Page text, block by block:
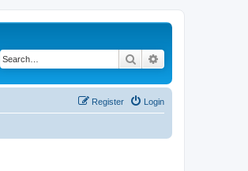
Search
Login
Register